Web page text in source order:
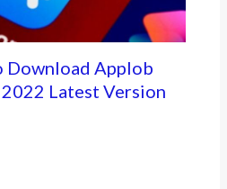
Download Applob
Latest Version